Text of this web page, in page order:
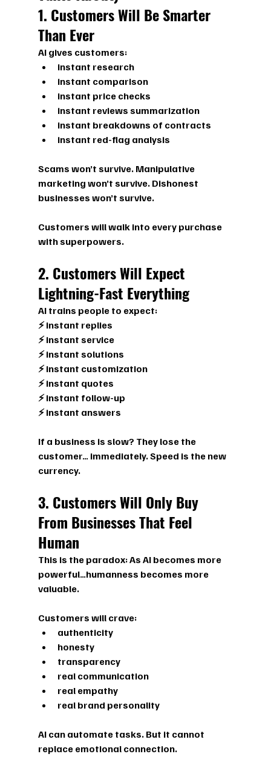
1. Customers Will Be Smarter
Than Ever
AI gives customers:
instant research
instant comparison
instant price checks
instant reviews summarization
instant breakdowns of contracts
instant red-flag analysis
Scams won’t survive. Manipulative
marketing won’t survive. Dishonest
businesses won’t survive.
Customers will walk into every purchase
with superpowers.
2. Customers Will Expect
Lightning-Fast Everything
AI trains people to expect:
⚡ instant replies
⚡ instant service
⚡ instant solutions
⚡ instant customization
⚡ instant quotes
⚡ instant follow-up
⚡ instant answers
If a business is slow? They lose the
customer… immediately. Speed is the new
currency.
3. Customers Will Only Buy
From Businesses That Feel
Human
This is the paradox: As AI becomes more
powerful…humanness becomes more
valuable.
Customers will crave:
authenticity
honesty
transparency
real communication
real empathy
real brand personality
AI can automate tasks. But it cannot
replace emotional connection.